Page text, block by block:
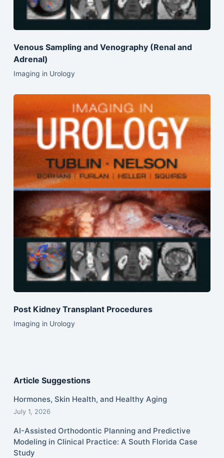
Venous Sampling and Venography (Renal and
Adrenal)
Imaging in Urology
Post Kidney Transplant Procedures
Imaging in Urology
Article Suggestions
Hormones, Skin Health, and Healthy Aging
July 1, 2026
AI-Assisted Orthodontic Planning and Predictive
Modeling in Clinical Practice: A South Florida Case
Study